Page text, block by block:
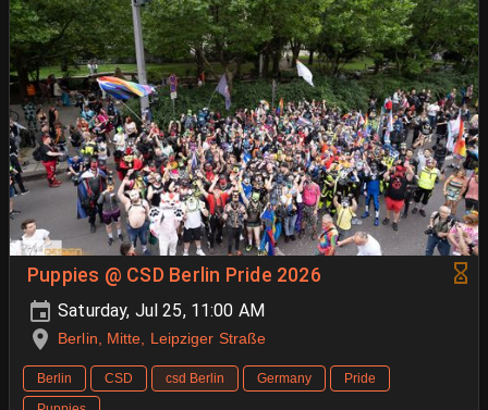
Puppies @ CSD Berlin Pride 2026
Saturday, Jul 25, 11:00 AM
Berlin, Mitte, Leipziger Straße
Berlin CSD csd Berlin Germany
Pride